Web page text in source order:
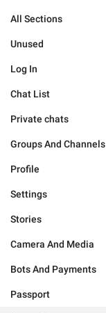
All Sections
Unused
Log In
Chat List
Private chats
Groups And Channels
Profile
Settings
Stories
Camera And Media
Bots And Payments
Passport